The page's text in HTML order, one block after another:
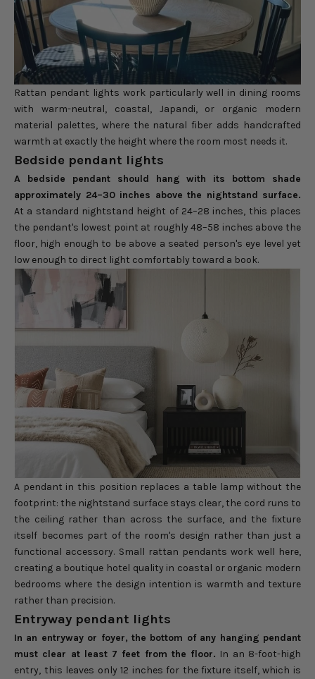
Rattan pendant lights work particularly well in dining rooms
with warm-neutral, coastal, Japandi, or organic modern
material palettes, where the natural fiber adds handcrafted
warmth at exactly the height where the room most needs it.
Bedside pendant lights
A bedside pendant should hang with its bottom shade
approximately 24–30 inches above the nightstand surface.
At a standard nightstand height of 24–28 inches, this places
the pendant's lowest point at roughly 48–58 inches above the
floor, high enough to be above a seated person's eye level yet
low enough to direct light comfortably toward a book.
A pendant in this position replaces a table lamp without the
footprint: the nightstand surface stays clear, the cord runs to
the ceiling rather than across the surface, and the fixture
itself becomes part of the room's design rather than just a
functional accessory. Small rattan pendants work well here,
creating a boutique hotel quality in coastal or organic modern
bedrooms where the design intention is warmth and texture
rather than precision.
Entryway pendant lights
In an entryway or foyer, the bottom of any hanging pendant
must clear at least 7 feet from the floor. In an 8-foot-high
entry, this leaves only 12 inches for the fixture itself, which is